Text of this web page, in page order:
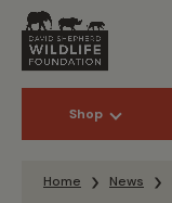
Shop
Home News